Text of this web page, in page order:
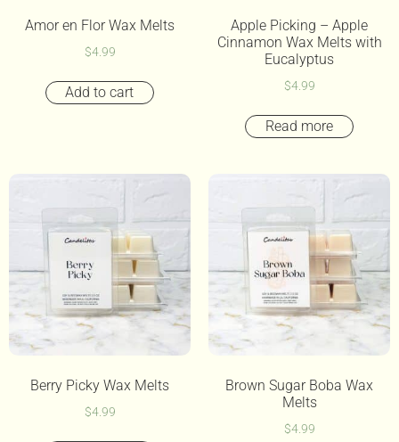
Amor en Flor Wax Melts
$4.99
Add to cart
Apple Picking – Apple
Cinnamon Wax Melts with
Eucalyptus
$4.99
Read more
Berry Picky Wax Melts
$4.99
Brown Sugar Boba Wax
Melts
$4.99